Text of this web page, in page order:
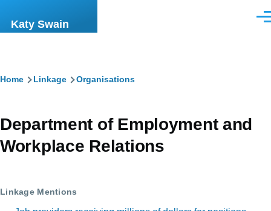
Katy Swain
Breadcrumb
Home Linkage Organisations
Department of Employment and
Workplace Relations
Linkage Mentions